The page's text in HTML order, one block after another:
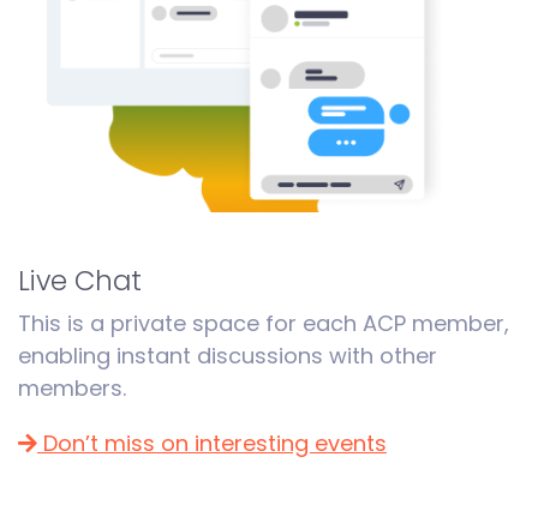
Live Chat
This is a private space for each ACP member,
enabling instant discussions with other
members.
Don’t miss on interesting events